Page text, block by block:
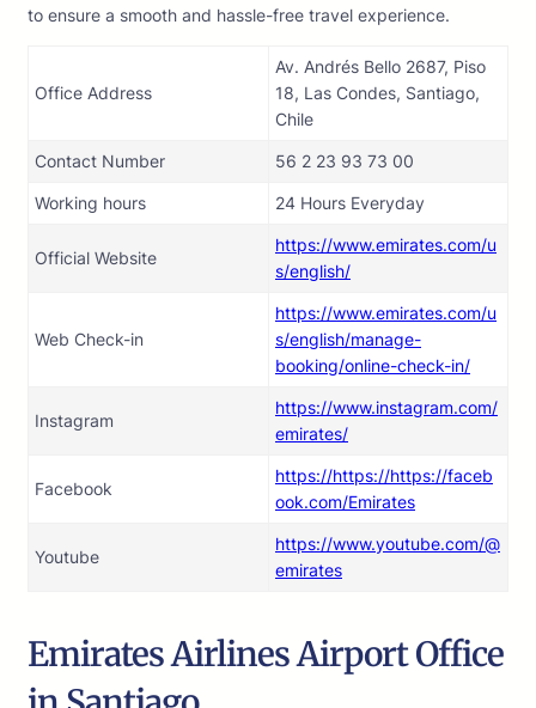
to ensure a smooth and hassle-free travel experience.
Office Address
Av. Andrés Bello 2687, Piso
18, Las Condes, Santiago,
Chile
Contact Number 56 2 23 93 73 00
Working hours 24 Hours Everyday
Official Website
https://www.emirates.com/u
s/english/
Web Check-in
https://www.emirates.com/u
s/english/manage-
booking/online-check-in/
Instagram
https://www.instagram.com/
emirates/
Facebook
https://https://https://faceb
ook.com/Emirates
Youtube
https://www.youtube.com/@
emirates
Emirates Airlines Airport Office